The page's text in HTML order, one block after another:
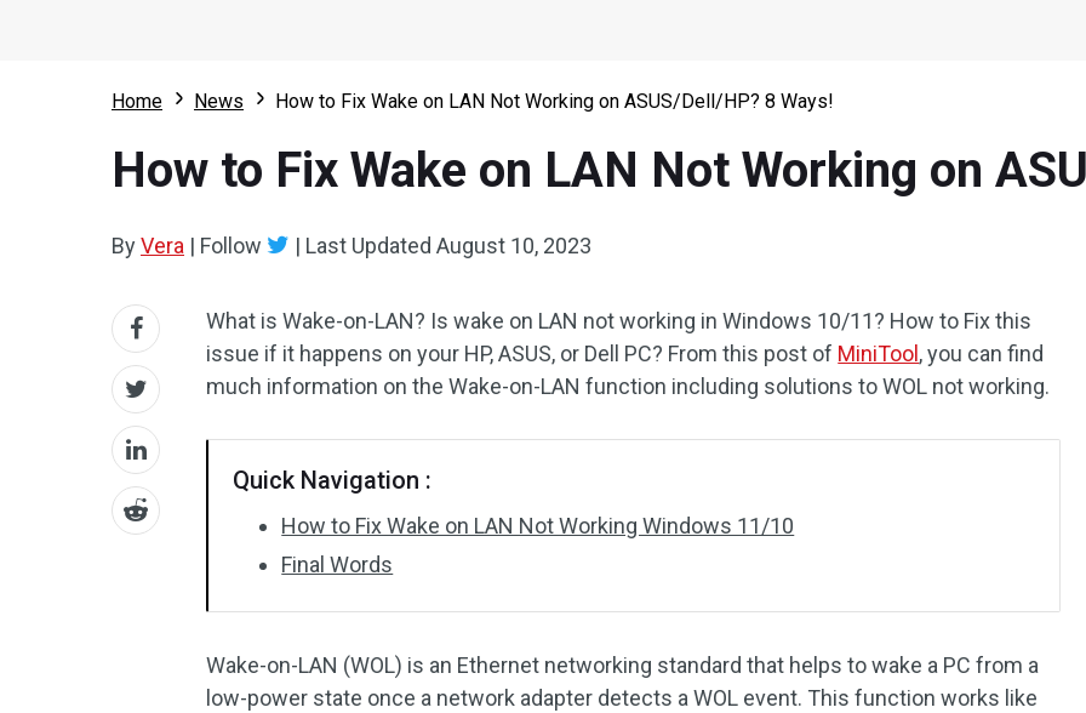
Home News How to Fix Wake on LAN Not Working on ASUS/Dell/HP? 8 Ways!
How to Fix Wake on LAN Not Working on
ByVera | Follow | Last Updated August 10, 2023
What is Wake-on-LAN? Is wake on LAN not working in Windows 10/11? How to Fix this
issue if it happens on your HP, ASUS, or Dell PC? From this post of MiniTool , you can find
much information on the Wake-on-LAN function including solutions to WOL not working.
Quick Navigation :
How to Fix Wake on LAN Not Working Windows 11/10
Final Words
Wake-on-LAN (WOL) is an Ethernet networking standard that helps to wake a PC from a
low-power state once a network adapter detects a WOL event. This function works like